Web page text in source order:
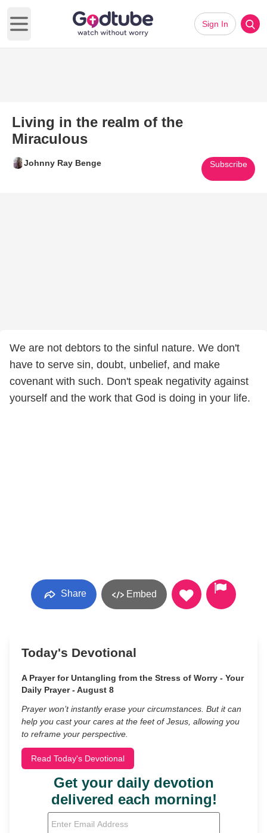
Open main menu
Sign In
Living in the realm of the
Miraculous
Johnny Ray Benge Subscribe
We are not debtors to the sinful nature. We don't
have to serve sin, doubt, unbelief, and make
covenant with such. Don't speak negativity against
yourself and the work that God is doing in your life.
Share Embed
Today's Devotional
A Prayer for Untangling from the Stress of Worry - Your
Daily Prayer - August 8
Prayer won’t instantly erase your circumstances. But it can
help you cast your cares at the feet of Jesus, allowing you
to reframe your perspective.
Read Today's Devotional